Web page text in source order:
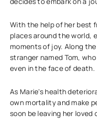
With the help of her best
places around the world,
moments of joy. Along
stranger named Tom,
even in the face of death.
As Marie's health
own mortality and make
soon be leaving her loved